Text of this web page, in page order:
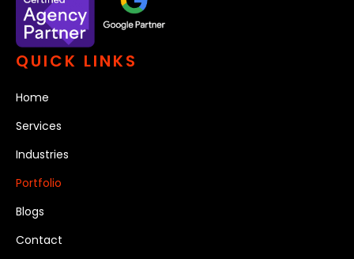
QUICK LINKS
Home
Services
Industries
Portfolio
Blogs
Contact